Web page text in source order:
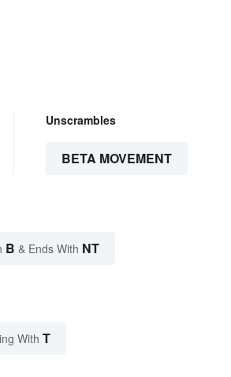
Unscrambles
BETA MOVEMENT
B & Ends With NT
With T